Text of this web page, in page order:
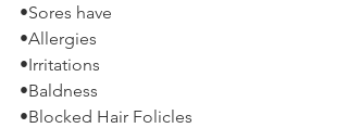
•Sores have
•Allergies
•Irritations
•Baldness
•Blocked Hair Folicles